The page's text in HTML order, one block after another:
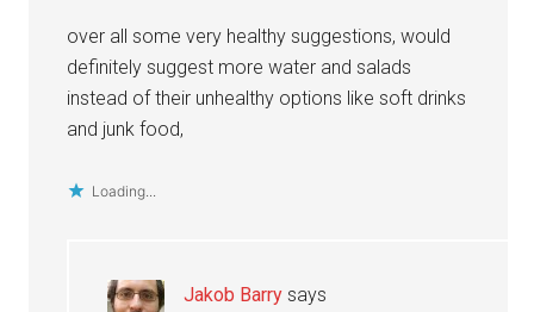
over all some very healthy suggestions, would
definitely suggest more water and salads
instead of their unhealthy options like soft drinks
and junk food,
Loading...
Jakob Barry says